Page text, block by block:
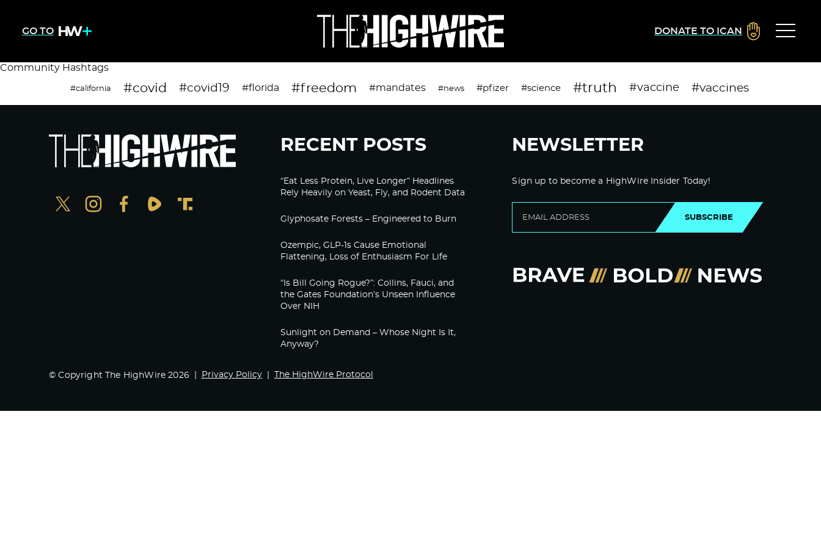
GO TO DONATE TO ICAN
Community Hashtags
#california #covid #covid19 #florida #freedom #mandates #news #pfizer #science #truth #vaccine #vaccines
RECENT POSTS
“Eat Less Protein, Live Longer” Headlines
Rely Heavily on Yeast, Fly, and Rodent Data
Glyphosate Forests – Engineered to Burn
Ozempic, GLP-1s Cause Emotional
Flattening, Loss of Enthusiasm For Life
“Is Bill Going Rogue?”: Collins, Fauci, and
the Gates Foundation’s Unseen Influence
Over NIH
Sunlight on Demand – Whose Night Is It,
Anyway?
NEWSLETTER
Sign up to become a HighWire Insider Today!
SUBSCRIBE
© Copyright The HighWire 2026 Privacy Policy The HighWire Protocol